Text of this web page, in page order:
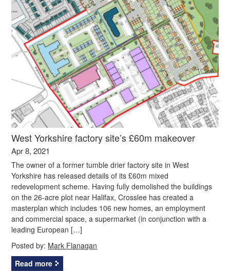
West Yorkshire factory site’s £60m makeover
Apr 8, 2021
The owner of a former tumble drier factory site in West
Yorkshire has released details of its £60m mixed
redevelopment scheme. Having fully demolished the buildings
on the 26-acre plot near Halifax, Crosslee has created a
masterplan which includes 106 new homes, an employment
and commercial space, a supermarket (in conjunction with a
leading European […]
Posted by: Mark Flanagan
Read more